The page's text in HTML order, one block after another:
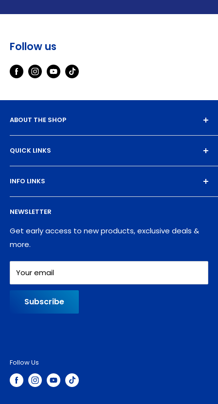
Follow us
ABOUT THE SHOP
Experience the magic of high-quality DTF transfers.
We turn your designs into vibrant, resilient
masterpieces. Let's create together!
QUICK LINKS
DTF Artboard Builder
Free Sample Pack
Supplies
Blog
Contact
INFO LINKS
Privacy Policy
Refund policy
Shipping Policy
NEWSLETTER
Get early access to new products, exclusive deals &
more.
Your email
Subscribe
Follow Us